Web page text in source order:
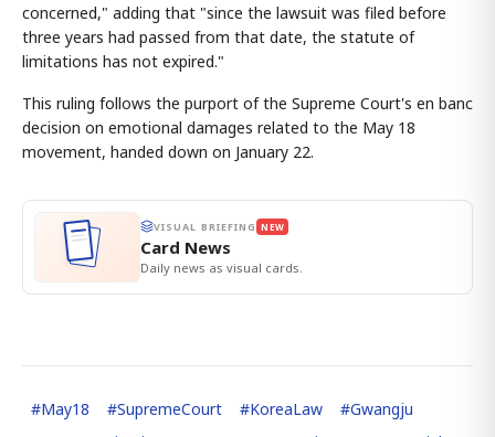
concerned," adding that "since the lawsuit was filed before
three years had passed from that date, the statute of
limitations has not expired."
This ruling follows the purport of the Supreme Court's en banc
decision on emotional damages related to the May 18
movement, handed down on January 22.
VISUAL BRIEFING NEW
Card News
Daily news as visual cards.
#May18 #SupremeCourt #KoreaLaw #Gwangju